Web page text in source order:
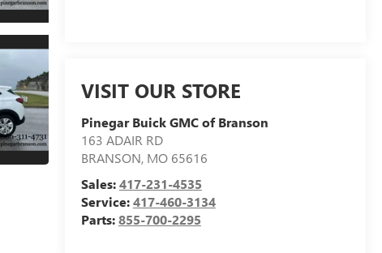
VISIT OUR STORE
Pinegar Buick GMC of Branson
163 ADAIR RD
BRANSON, MO 65616
Sales:417-231-4535
Service:417-460-3134
Parts:855-700-2295